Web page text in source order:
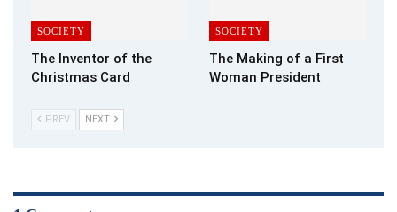
SOCIETY
The Inventor of the
Christmas Card
SOCIETY
The Making of a First
Woman President
PREV NEXT